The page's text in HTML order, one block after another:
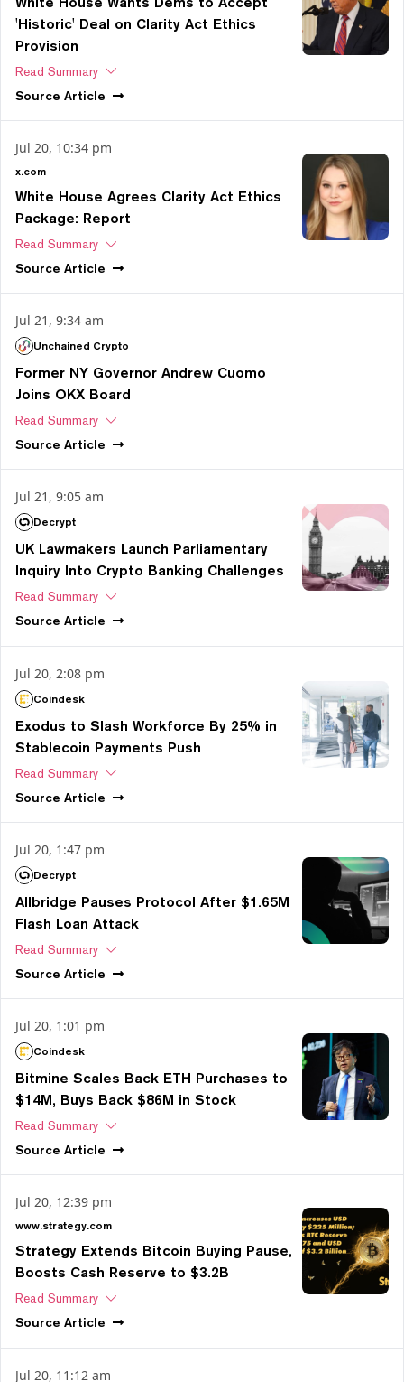
'Historic' Deal on Clarity Act Ethics
Provision
Read Summary
Source Article
Jul 20, 10:34 pm
x.com
White House Agrees Clarity Act Ethics
Package: Report
Read Summary
Source Article
Jul 21, 9:34 am
Unchained Crypto
Former NY Governor Andrew Cuomo
Joins OKX Board
Read Summary
Source Article
Jul 21, 9:05 am
Decrypt
UK Lawmakers Launch Parliamentary
Inquiry Into Crypto Banking Challenges
Read Summary
Source Article
Jul 20, 2:08 pm
Coindesk
Exodus to Slash Workforce By 25% in
Stablecoin Payments Push
Read Summary
Source Article
Jul 20, 1:47 pm
Decrypt
Allbridge Pauses Protocol After $1.65M
Flash Loan Attack
Read Summary
Source Article
Jul 20, 1:01 pm
Coindesk
Bitmine Scales Back ETH Purchases to
$14M, Buys Back $86M in Stock
Read Summary
Source Article
Jul 20, 12:39 pm
www.strategy.com
Strategy Extends Bitcoin Buying Pause,
Boosts Cash Reserve to $3.2B
Read Summary
Source Article
Jul 20, 11:12 am